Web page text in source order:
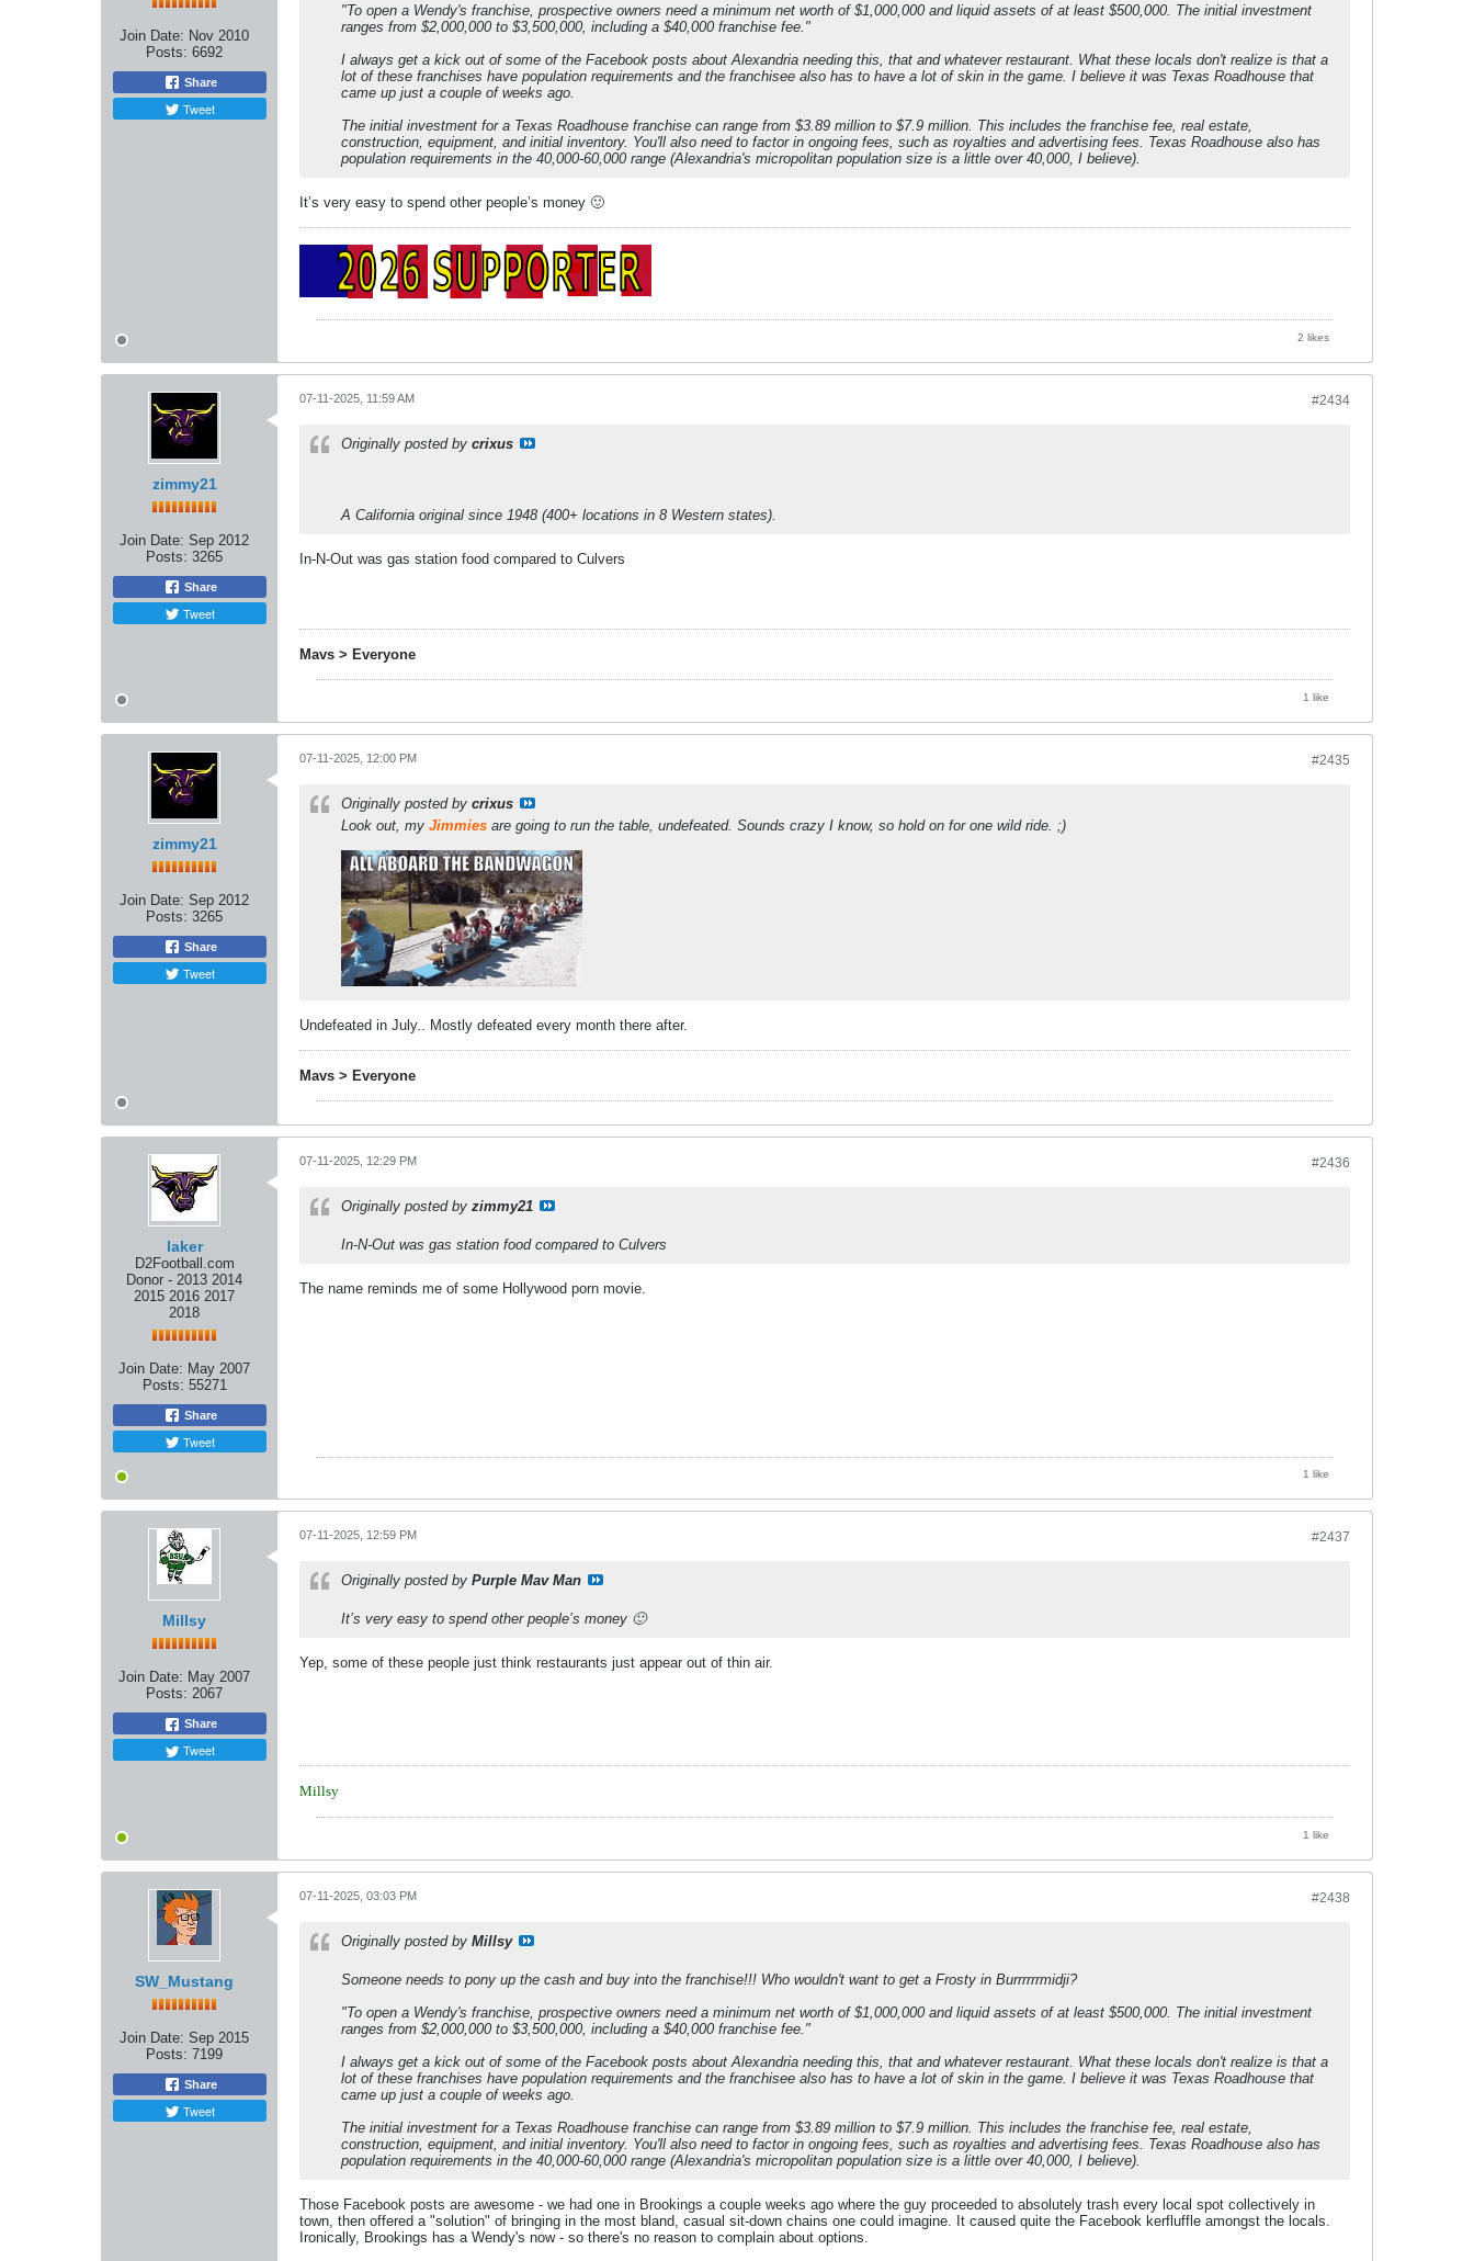
Join Date: Nov 2010
Posts: 6692
Share
Tweet
"To open a Wendy's franchise, prospective owners need a minimum net worth of $1,000,000 and liquid assets of at least $500,000. The initial investment
ranges from $2,000,000 to $3,500,000, including a $40,000 franchise fee."
I always get a kick out of some of the Facebook posts about Alexandria needing this, that and whatever restaurant. What these locals don't realize is that a
lot of these franchises have population requirements and the franchisee also has to have a lot of skin in the game. I believe it was Texas Roadhouse that
came up just a couple of weeks ago.
The initial investment for a Texas Roadhouse franchise can range from $3.89 million to $7.9 million. This includes the franchise fee, real estate,
construction, equipment, and initial inventory. You'll also need to factor in ongoing fees, such as royalties and advertising fees. Texas Roadhouse also has
population requirements in the 40,000-60,000 range (Alexandria's micropolitan population size is a little over 40,000, I believe).
It’s very easy to spend other people’s money 🙂
2 likes
zimmy21
Join Date: Sep 2012
Posts: 3265
Share
Tweet
#2434
07-11-2025, 11:59 AM
Originally posted by crixus
A California original since 1948 (400+ locations in 8 Western states).
In-N-Out was gas station food compared to Culvers
Mavs > Everyone
1 like
zimmy21
Join Date: Sep 2012
Posts: 3265
Share
Tweet
#2435
07-11-2025, 12:00 PM
Originally posted by crixus
Look out, my Jimmies are going to run the table, undefeated. Sounds crazy I know, so hold on for one wild ride. ;)
Undefeated in July.. Mostly defeated every month there after.
Mavs > Everyone
laker
D2Football.com
Donor - 2013 2014
2015 2016 2017
2018
Join Date: May 2007
Posts: 55271
Share
Tweet
#2436
07-11-2025, 12:29 PM
Originally posted by zimmy21
In-N-Out was gas station food compared to Culvers
The name reminds me of some Hollywood porn movie.
1 like
Millsy
Join Date: May 2007
Posts: 2067
Share
Tweet
#2437
07-11-2025, 12:59 PM
Originally posted by Purple Mav Man
It’s very easy to spend other people’s money 🙂
Yep, some of these people just think restaurants just appear out of thin air.
Millsy
1 like
SW_Mustang
Join Date: Sep 2015
Posts: 7199
Share
Tweet
#2438
07-11-2025, 03:03 PM
Originally posted by Millsy
Someone needs to pony up the cash and buy into the franchise!!! Who wouldn't want to get a Frosty in Burrrrrrmidji?
"To open a Wendy's franchise, prospective owners need a minimum net worth of $1,000,000 and liquid assets of at least $500,000. The initial investment
ranges from $2,000,000 to $3,500,000, including a $40,000 franchise fee."
I always get a kick out of some of the Facebook posts about Alexandria needing this, that and whatever restaurant. What these locals don't realize is that a
lot of these franchises have population requirements and the franchisee also has to have a lot of skin in the game. I believe it was Texas Roadhouse that
came up just a couple of weeks ago.
The initial investment for a Texas Roadhouse franchise can range from $3.89 million to $7.9 million. This includes the franchise fee, real estate,
construction, equipment, and initial inventory. You'll also need to factor in ongoing fees, such as royalties and advertising fees. Texas Roadhouse also has
population requirements in the 40,000-60,000 range (Alexandria's micropolitan population size is a little over 40,000, I believe).
Those Facebook posts are awesome - we had one in Brookings a couple weeks ago where the guy proceeded to absolutely trash every local spot collectively in
town, then offered a "solution" of bringing in the most bland, casual sit-down chains one could imagine. It caused quite the Facebook kerfluffle amongst the locals.
Ironically, Brookings has a Wendy's now - so there's no reason to complain about options.